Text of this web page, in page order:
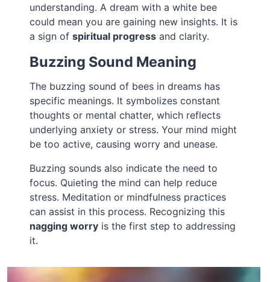
understanding. A dream with a white bee
could mean you are gaining new insights. It is
a sign ofspiritual progress and clarity.
Buzzing Sound Meaning
The buzzing sound of bees in dreams has
specific meanings. It symbolizes constant
thoughts or mental chatter, which reflects
underlying anxiety or stress. Your mind might
be too active, causing worry and unease.
Buzzing sounds also indicate the need to
focus. Quieting the mind can help reduce
stress. Meditation or mindfulness practices
can assist in this process. Recognizing this
nagging worry is the first step to addressing
it.